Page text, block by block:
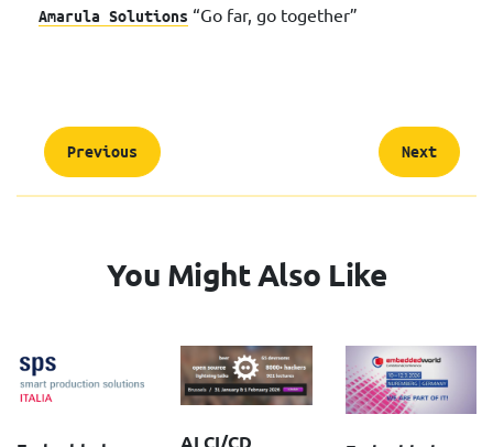
Amarula Solutions “Go far, go together”
Previous Next
You Might Also Like
AI CI/CD